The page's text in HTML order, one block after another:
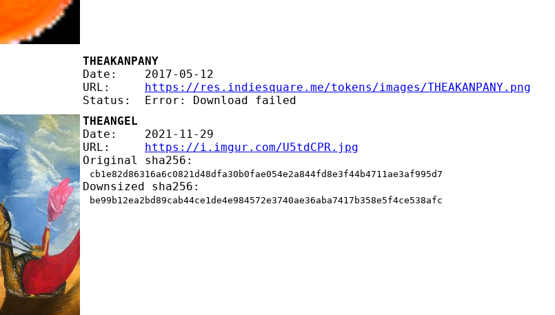
THEAKANPANY
Date:    2017-05-12
URL: https://res.indiesquare.me/tokens/images/THEAKANPANY.png
Status:  Error: Download failed
THEANGEL
Date:    2021-11-29
URL: https://i.imgur.com/U5tdCPR.jpg
Original sha256:
cb1e82d86316a6c0821d48dfa30b0fae054e2a844fd8e3f44b4711ae3af995d7
Downsized sha256:
be99b12ea2bd89cab44ce1de4e984572e3740ae36aba7417b358e5f4ce538afc